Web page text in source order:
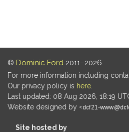
© Dominic Ford 2011–2026.
For more information including
Our privacy policy is here
Last updated: 08 Aug 2026, 18:19
Website designed by
Site hosted by